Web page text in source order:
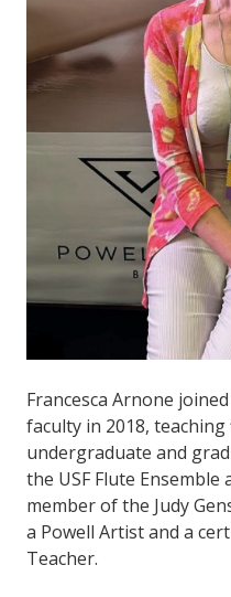
Francesca Arnone
faculty in 2018,
undergraduate and
the USF Flute Ensemble
member of the Judy
a Powell Artist and a
Teacher.